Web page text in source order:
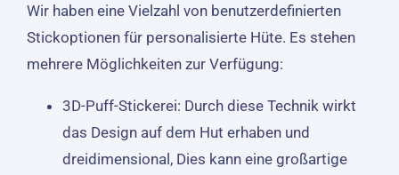
Wir haben eine Vielzahl von benutzerdefinierten
Stickoptionen für personalisierte Hüte. Es stehen
mehrere Möglichkeiten zur Verfügung:
3D-Puff-Stickerei: Durch diese Technik wirkt
das Design auf dem Hut erhaben und
dreidimensional, Dies kann eine großartige